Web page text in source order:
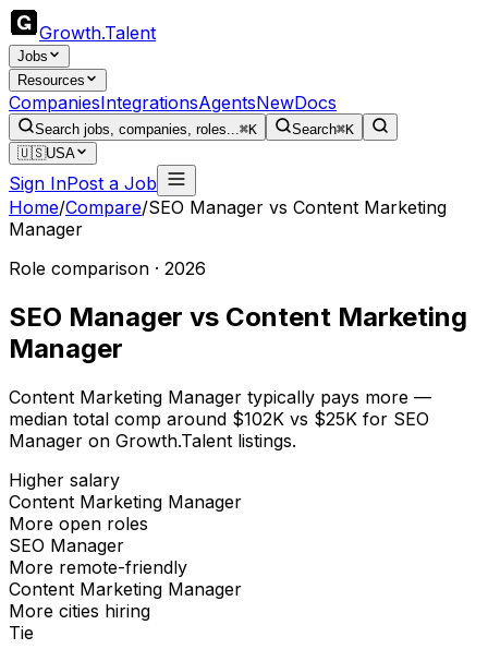
Growth.Talent
Jobs
Resources
CompaniesIntegrationsAgentsNewDocs
Search jobs, companies, roles...⌘K Search⌘K
🇺🇸USA
Sign InPost a Job
Home/Compare/SEO Manager vs Content Marketing
Manager
Role comparison · 2026
SEO Manager vs Content Marketing
Manager
Content Marketing Manager typically pays more —
median total comp around $102K vs $25K for SEO
Manager on Growth.Talent listings.
Higher salary
Content Marketing Manager
More open roles
SEO Manager
More remote-friendly
Content Marketing Manager
More cities hiring
Tie